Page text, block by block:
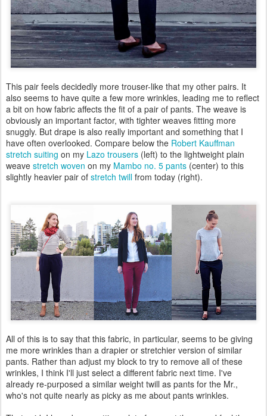
This pair feels decidedly more trouser-like that my other pairs. It
also seems to have quite a few more wrinkles, leading me to reflect
a bit on how fabric affects the fit of a pair of pants. The weave is
obviously an important factor, with tighter weaves fitting more
snuggly. But drape is also really important and something that I
have often overlooked. Compare below the Robert Kauffman
stretch suiting on my Lazo trousers (left) to the lightweight plain
weave stretch woven on my Mambo no. 5 pants (center) to this
slightly heavier pair of stretch twill from today (right).
All of this is to say that this fabric, in particular, seems to be giving
me more wrinkles than a drapier or stretchier version of similar
pants. Rather than adjust my block to try to remove all of these
wrinkles, I think I'll just select a different fabric next time. I've
already re-purposed a similar weight twill as pants for the Mr.,
who's not quite nearly as picky as me about pants wrinkles.